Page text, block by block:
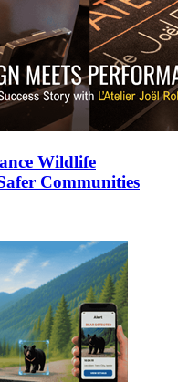
Wildlife
Communities